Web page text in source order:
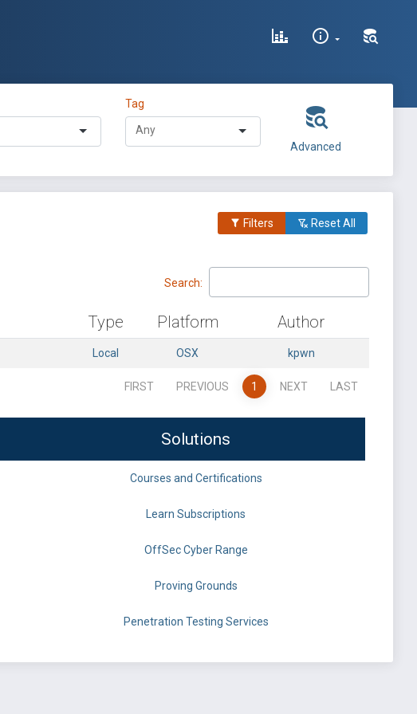
Tag
Advanced
Filters Reset All
Search:
Type Platform Author
Local OSX kpwn
FIRST PREVIOUS 1 NEXT LAST
Solutions
Courses and Certifications
Learn Subscriptions
OffSec Cyber Range
Proving Grounds
Penetration Testing Services